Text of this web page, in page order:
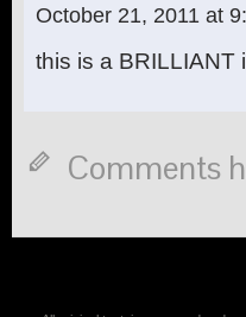
October 21, 2011 at
this is a BRILLIANT
Comments